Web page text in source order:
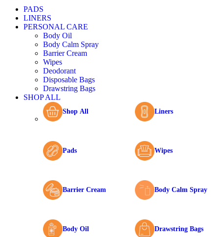
PADS
LINERS
PERSONAL CARE
Body Oil
Body Calm Spray
Barrier Cream
Wipes
Deodorant
Disposable Bags
Drawstring Bags
SHOP ALL
Shop All Liners
Pads Wipes
Barrier Cream Body Calm Spray
Body Oil Drawstring Bags